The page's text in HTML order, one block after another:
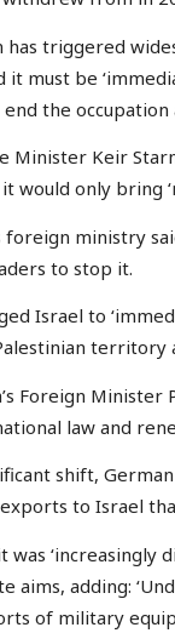
has triggered
it must be
the occupation
Minister Keir
would only bring
foreign ministry
to stop it.
Israel to
territory
Foreign
law and
shift,
to Israel
was ‘increasingly
aims, adding:
of military